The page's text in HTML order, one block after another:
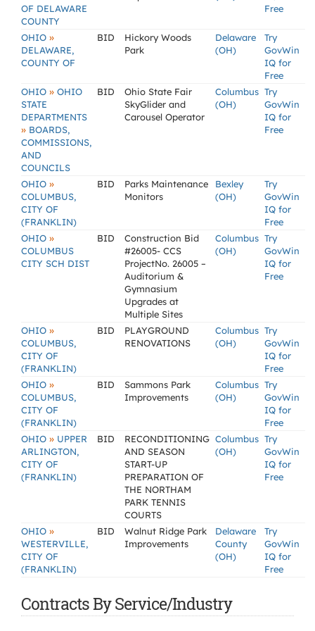
OF DELAWARE
COUNTY
Free
OHIO »
DELAWARE,
COUNTY OF
BID
Hickory Woods
Park
Delaware
(OH)
Try
GovWin
IQ for
Free
OHIO » OHIO
STATE
DEPARTMENTS
» BOARDS,
COMMISSIONS,
AND
COUNCILS
BID
Ohio State Fair
SkyGlider and
Carousel Operator
Columbus
(OH)
Try
GovWin
IQ for
Free
OHIO »
COLUMBUS,
CITY OF
(FRANKLIN)
BID
Parks Maintenance
Monitors
Bexley
(OH)
Try
GovWin
IQ for
Free
OHIO »
COLUMBUS
CITY SCH DIST
BID
Construction Bid
#26005- CCS
ProjectNo. 26005 –
Auditorium &
Gymnasium
Upgrades at
Multiple Sites
Columbus
(OH)
Try
GovWin
IQ for
Free
OHIO »
COLUMBUS,
CITY OF
(FRANKLIN)
BID
PLAYGROUND
RENOVATIONS
Columbus
(OH)
Try
GovWin
IQ for
Free
OHIO »
COLUMBUS,
CITY OF
(FRANKLIN)
BID
Sammons Park
Improvements
Columbus
(OH)
Try
GovWin
IQ for
Free
OHIO » UPPER
ARLINGTON,
CITY OF
(FRANKLIN)
BID
RECONDITIONING
AND SEASON
START-UP
PREPARATION OF
THE NORTHAM
PARK TENNIS
COURTS
Columbus
(OH)
Try
GovWin
IQ for
Free
OHIO »
WESTERVILLE,
CITY OF
(FRANKLIN)
BID
Walnut Ridge Park
Improvements
Delaware
County
(OH)
Try
GovWin
IQ for
Free
Contracts By Service/Industry